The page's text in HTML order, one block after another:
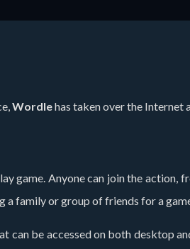
Wordlehas taken over the Internet
game. Anyone can join the
a family or group of friends for a
can be accessed on both desktop